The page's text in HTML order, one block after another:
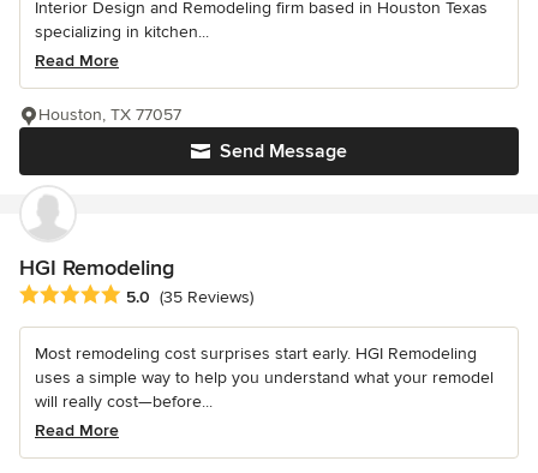
Interior Design and Remodeling firm based in Houston Texas
specializing in kitchen...
Read More
Send Message
Houston, TX 77057
HGI Remodeling
Average rating: 5 out of 5 stars
5.0 (35 Reviews)
Most remodeling cost surprises start early. HGI Remodeling
uses a simple way to help you understand what your remodel
will really cost—before...
Read More